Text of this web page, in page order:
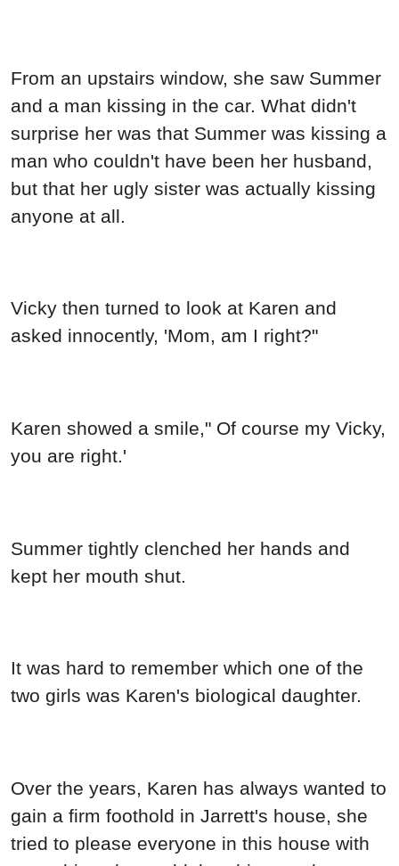
From an upstairs window, she saw Summer
and a man kissing in the car. What didn't
surprise her was that Summer was kissing a
man who couldn't have been her husband,
but that her ugly sister was actually kissing
anyone at all.